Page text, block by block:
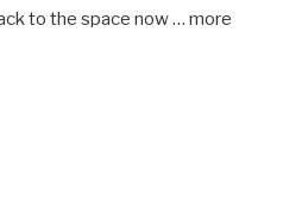
to the space now … more